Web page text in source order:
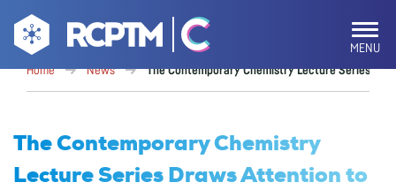
MENU
Home News The Contemporary Chemistry Lecture Series
The Contemporary Chemistry
Lecture Series Draws Attention to